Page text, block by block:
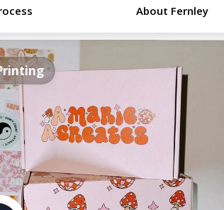
About Fernley